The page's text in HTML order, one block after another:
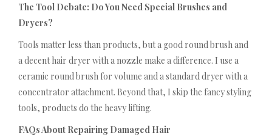
The Tool Debate: Do You Need Special Brushes and
Dryers?
Tools matter less than products, but a good round brush and
a decent hair dryer with a nozzle make a difference. I use a
ceramic round brush for volume and a standard dryer with a
concentrator attachment. Beyond that, I skip the fancy styling
tools, products do the heavy lifting.
FAQs About Repairing Damaged Hair